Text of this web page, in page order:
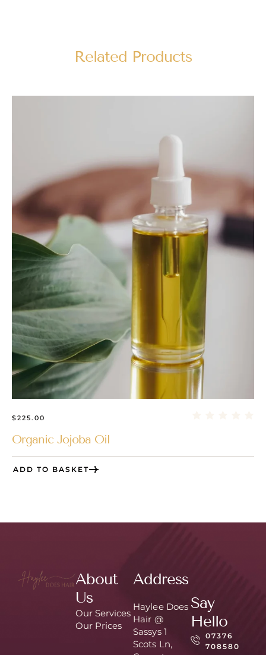
Related Products
$225.00
Organic Jojoba Oil
ADD TO BASKET
About
Us
Our Services
Our Prices
Address
Haylee Does
Hair @
Sassys 1
Scots Ln,
Say
Hello
07376
708580